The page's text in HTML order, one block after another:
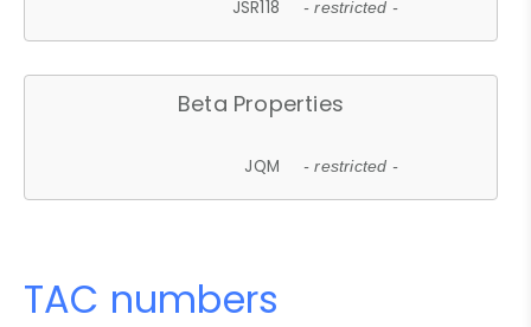
JSR118 - restricted -
Beta Properties
JQM - restricted -
TAC numbers